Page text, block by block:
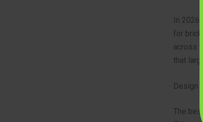
In
for
across
that
Design
The